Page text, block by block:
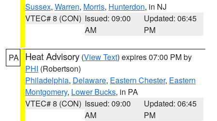
Sussex, Warren, Morris, Hunterdon, in NJ
VTEC# 8 (CON) Issued: 09:00
AM
Updated: 06:45
PM
PA Heat Advisory (View Text) expires 07:00 PM by
PHI (Robertson)
Philadelphia, Delaware, Eastern Chester, Eastern
Montgomery, Lower Bucks, in PA
VTEC# 8 (CON) Issued: 09:00
AM
Updated: 06:45
PM